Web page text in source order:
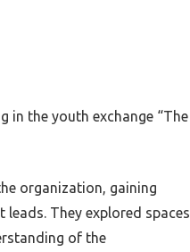
in the youth exchange “The
organization, gaining
They explored spaces
of the